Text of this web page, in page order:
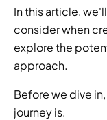
In this article,
consider when
explore the
approach.
Before we dive
journey is.